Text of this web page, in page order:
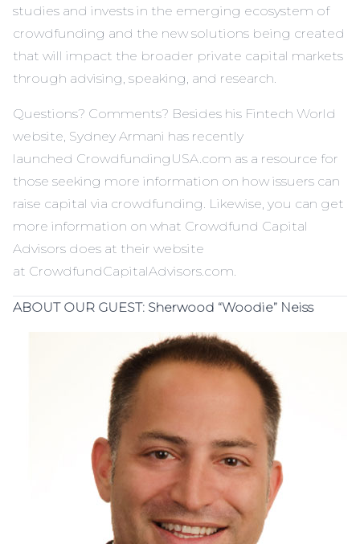
studies and invests in the emerging ecosystem of
crowdfunding and the new solutions being created
that will impact the broader private capital markets
through advising, speaking, and research.
Questions? Comments? Besides his Fintech World
website, Sydney Armani has recently
launched CrowdfundingUSA.com as a resource for
those seeking more information on how issuers can
raise capital via crowdfunding. Likewise, you can get
more information on what Crowdfund Capital
Advisors does at their website
at CrowdfundCapitalAdvisors.com.
ABOUT OUR GUEST: Sherwood “Woodie” Neiss